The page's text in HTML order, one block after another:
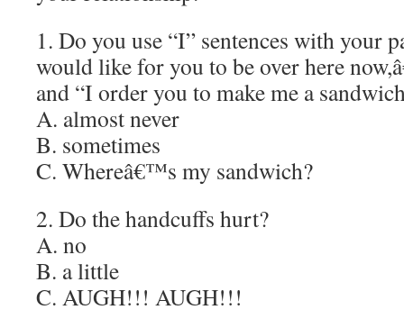
1. Do you use “I” sentences with your
would like for you to be over here
and “I order you to make me a
A. almost never
B. sometimes
C. Whereâ€™s my sandwich?
2. Do the handcuffs hurt?
A. no
B. a little
C. AUGH!!! AUGH!!!